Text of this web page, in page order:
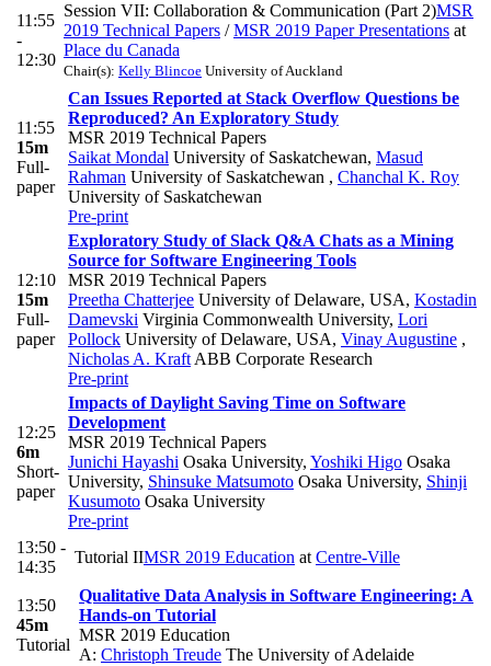
11:55
-
12:30
Session VII: Collaboration & Communication (Part 2)MSR
2019 Technical Papers /MSR 2019 Paper Presentations at
Place du Canada
Chair(s): Kelly Blincoe University of Auckland
11:55
15m
Full-
paper
Can Issues Reported at Stack Overflow Questions be
Reproduced? An Exploratory Study
MSR 2019 Technical Papers
Saikat Mondal University of Saskatchewan, Masud
Rahman University of Saskatchewan , Chanchal K. Roy
University of Saskatchewan
Pre-print
12:10
15m
Full-
paper
Exploratory Study of Slack Q&A Chats as a Mining
Source for Software Engineering Tools
MSR 2019 Technical Papers
Preetha Chatterjee University of Delaware, USA, Kostadin
Damevski Virginia Commonwealth University, Lori
Pollock University of Delaware, USA, Vinay Augustine ,
Nicholas A. Kraft ABB Corporate Research
Pre-print
12:25
6m
Short-
paper
Impacts of Daylight Saving Time on Software
Development
MSR 2019 Technical Papers
Junichi Hayashi Osaka University, Yoshiki Higo Osaka
University, Shinsuke Matsumoto Osaka University, Shinji
Kusumoto Osaka University
Pre-print
13:50 -
14:35
Tutorial IIMSR 2019 Education at Centre-Ville
13:50
45m
Tutorial
Qualitative Data Analysis in Software Engineering: A
Hands-on Tutorial
MSR 2019 Education
A: Christoph Treude The University of Adelaide